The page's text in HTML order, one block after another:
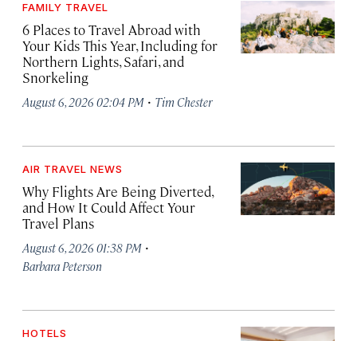
FAMILY TRAVEL
6 Places to Travel Abroad with
Your Kids This Year, Including for
Northern Lights, Safari, and
Snorkeling
August 6, 2026 02:04 PM · Tim Chester
AIR TRAVEL NEWS
Why Flights Are Being Diverted,
and How It Could Affect Your
Travel Plans
August 6, 2026 01:38 PM ·
Barbara Peterson
HOTELS